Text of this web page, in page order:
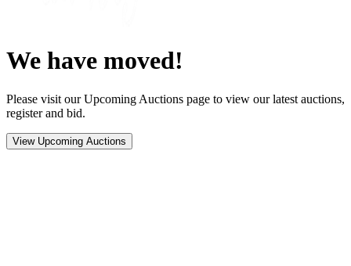
We have moved!
Please visit our Upcoming Auctions page to view our latest auctions,
register and bid.
View Upcoming Auctions